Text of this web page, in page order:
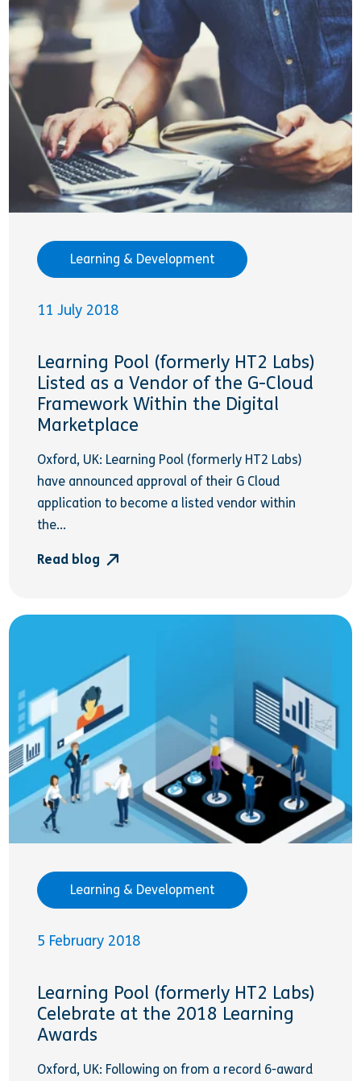
Learning & Development
11 July 2018
Learning Pool (formerly HT2 Labs)
Listed as a Vendor of the G-Cloud
Framework Within the Digital
Marketplace
Oxford, UK: Learning Pool (formerly HT2 Labs)
have announced approval of their G Cloud
application to become a listed vendor within
the...
Read blog
Learning & Development
5 February 2018
Learning Pool (formerly HT2 Labs)
Celebrate at the 2018 Learning
Awards
Oxford, UK: Following on from a record 6-award